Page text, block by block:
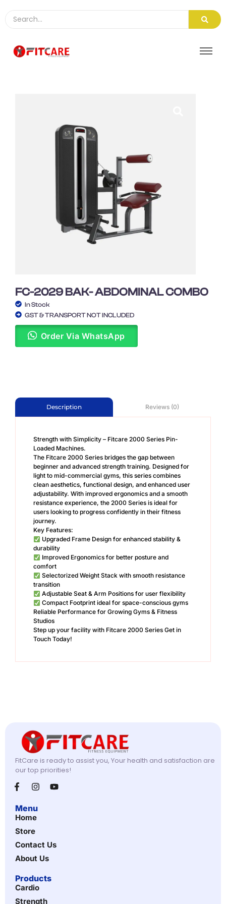
FC-2029 BAK- ABDOMINAL COMBO
In Stock
GST & TRANSPORT NOT INCLUDED
Order Via WhatsApp
Description Reviews (0)
Strength with Simplicity – Fitcare 2000 Series Pin-
Loaded Machines.
The Fitcare 2000 Series bridges the gap between
beginner and advanced strength training. Designed for
light to mid-commercial gyms, this series combines
clean aesthetics, functional design, and enhanced user
adjustability. With improved ergonomics and a smooth
resistance experience, the 2000 Series is ideal for
users looking to progress confidently in their fitness
journey.
Key Features:
Upgraded Frame Design for enhanced stability &
durability
Improved Ergonomics for better posture and
comfort
Selectorized Weight Stack with smooth resistance
transition
Adjustable Seat & Arm Positions for user flexibility
Compact Footprint ideal for space-conscious gyms
Reliable Performance for Growing Gyms & Fitness
Studios
Step up your facility with Fitcare 2000 Series Get in
Touch Today!
FitCare is ready to assist you, Your health and satisfaction are
our top priorities!
Menu
Home
Store
Contact Us
About Us
Products
Cardio
Strength